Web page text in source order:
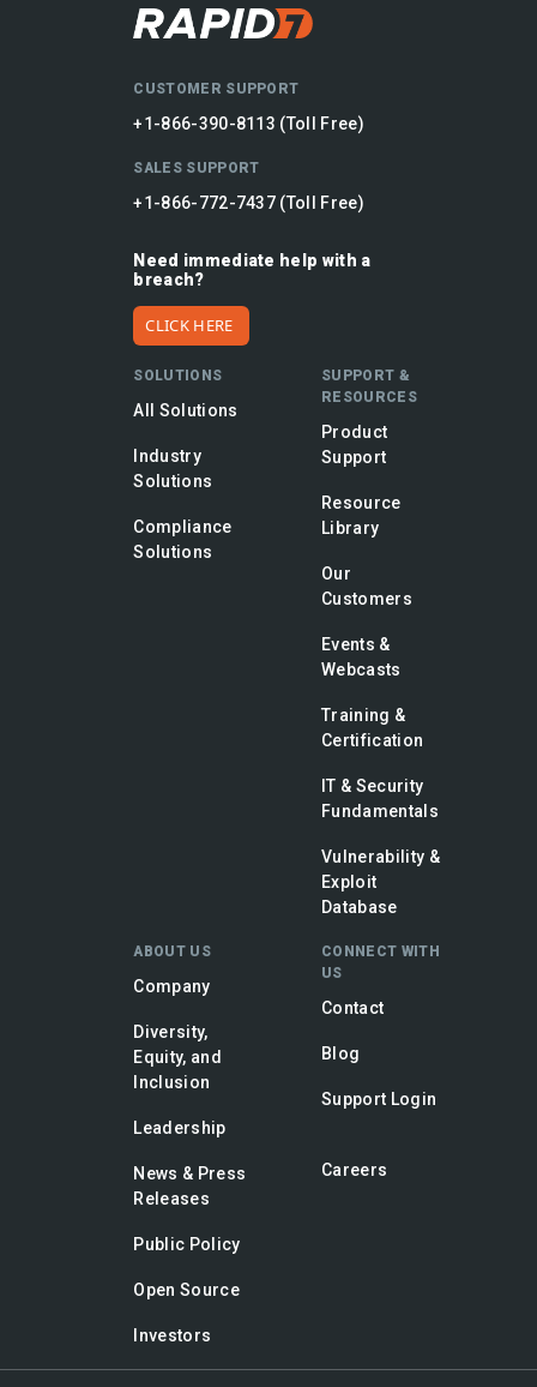
CUSTOMER SUPPORT
+1-866-390-8113 (Toll Free)
SALES SUPPORT
+1-866-772-7437 (Toll Free)
Need immediate help with a
breach?
CLICK HERE
SOLUTIONS
All Solutions
Industry
Solutions
Compliance
Solutions
SUPPORT &
RESOURCES
Product
Support
Resource
Library
Our
Customers
Events &
Webcasts
Training &
Certification
IT & Security
Fundamentals
Vulnerability &
Exploit
Database
ABOUT US
Company
Diversity,
Equity, and
Inclusion
Leadership
News & Press
Releases
Public Policy
Open Source
Investors
CONNECT WITH
US
Contact
Blog
Support Login
Careers